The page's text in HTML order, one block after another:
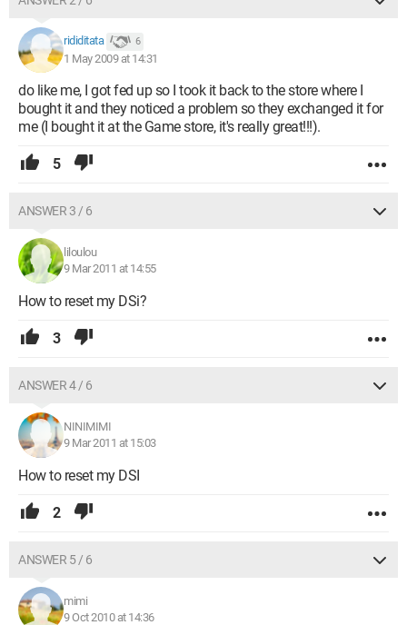
rididitata 6
1 May 2009 at 14:31
do like me, I got fed up so I took it back to the store where I
bought it and they noticed a problem so they exchanged it for
me (I bought it at the Game store, it's really great!!!).
5
ANSWER 3 / 6
liloulou
9 Mar 2011 at 14:55
How to reset my DSi?
3
ANSWER 4 / 6
NINIMIMI
9 Mar 2011 at 15:03
How to reset my DSI
2
ANSWER 5 / 6
mimi
9 Oct 2010 at 14:36